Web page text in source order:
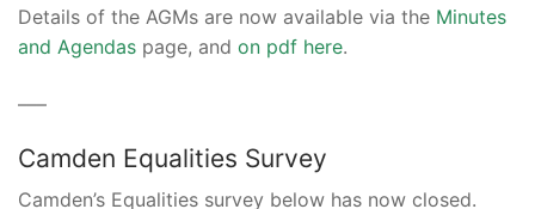
Details of the AGMs are now available via the Minutes
and Agendas page, and on pdf here.
–––
Camden Equalities Survey
Camden’s Equalities survey below has now closed.